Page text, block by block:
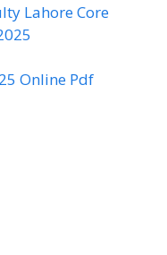
Lahore Core
Online Pdf